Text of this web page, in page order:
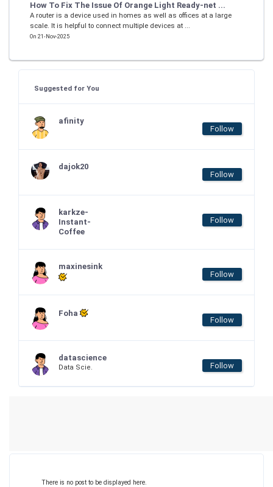
How To Fix The Issue Of Orange Light Ready-net ...
A router is a device used in homes as well as offices at a large
scale. It is helpful to connect multiple devices at ...
On 21-Nov-2025
Suggested for You
afinity
Follow
dajok20
Follow
karkze-
Instant-
Coffee
Follow
maxinesink
Follow
Foha
Follow
datascience
Data Scie. Follow
There is no post to be displayed here.